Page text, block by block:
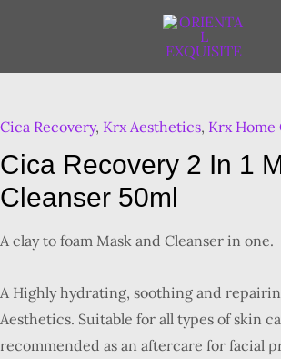
Cica Recovery, Krx Aesthetics, Krx Home
Cica Recovery 2 In 1
Cleanser 50ml
A clay to foam Mask and Cleanser in one.
A Highly hydrating, soothing and
Aesthetics. Suitable for all types of skin
recommended as an aftercare for facial
Cica
2
in
Mask
Cleanser
quantity